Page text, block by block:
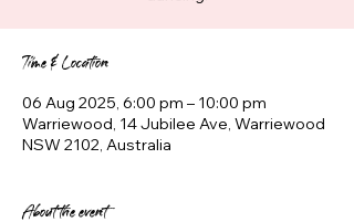
Time & Location
06 Aug 2025, 6:00 pm – 10:00 pm
Warriewood, 14 Jubilee Ave, Warriewood
NSW 2102, Australia
About the event